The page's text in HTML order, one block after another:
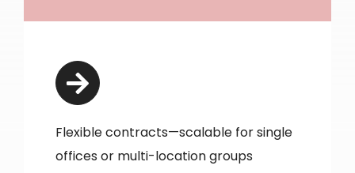
Flexible contracts—scalable for single
offices or multi-location groups